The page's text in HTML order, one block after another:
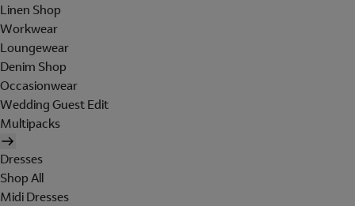
Linen Shop
Workwear
Loungewear
Denim Shop
Occasionwear
Wedding Guest Edit
Multipacks
Dresses
Shop All
Midi Dresses